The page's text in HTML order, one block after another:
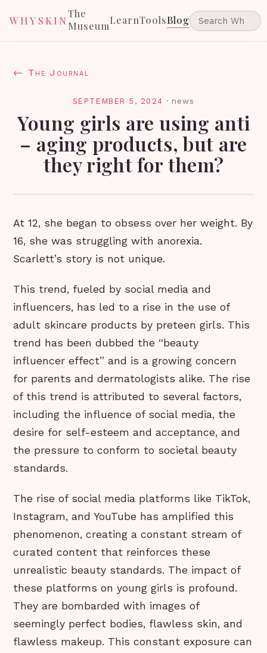
WHYSKIN
The
MuseumLearnToolsBlog
← The Journal
SEPTEMBER 5, 2024 · news
Young girls are using anti
– aging products, but are
they right for them?
At 12, she began to obsess over her weight. By
16, she was struggling with anorexia.
Scarlett’s story is not unique.
This trend, fueled by social media and
influencers, has led to a rise in the use of
adult skincare products by preteen girls. This
trend has been dubbed the “beauty
influencer effect” and is a growing concern
for parents and dermatologists alike. The rise
of this trend is attributed to several factors,
including the influence of social media, the
desire for self-esteem and acceptance, and
the pressure to conform to societal beauty
standards.
The rise of social media platforms like TikTok,
Instagram, and YouTube has amplified this
phenomenon, creating a constant stream of
curated content that reinforces these
unrealistic beauty standards. The impact of
these platforms on young girls is profound.
They are bombarded with images of
seemingly perfect bodies, flawless skin, and
flawless makeup. This constant exposure can